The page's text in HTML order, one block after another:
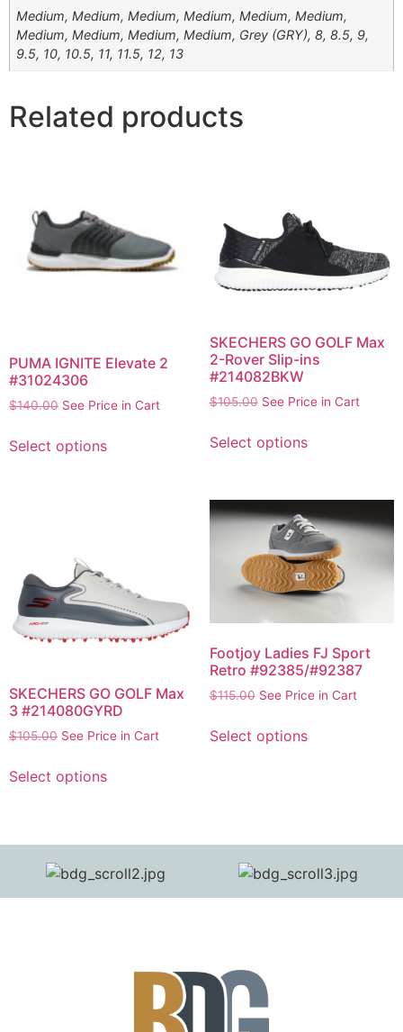
Medium, Medium, Medium, Medium, Medium, Medium,
Medium, Medium, Medium, Medium, Grey (GRY), 8, 8.5, 9,
9.5, 10, 10.5, 11, 11.5, 12, 13
Related products
PUMA IGNITE Elevate 2
#31024306
$140.00 See Price in Cart
Select options
SKECHERS GO GOLF Max
2-Rover Slip-ins
#214082BKW
$105.00 See Price in Cart
Select options
SKECHERS GO GOLF Max
3 #214080GYRD
$105.00 See Price in Cart
Select options
Footjoy Ladies FJ Sport
Retro #92385/#92387
$115.00 See Price in Cart
Select options